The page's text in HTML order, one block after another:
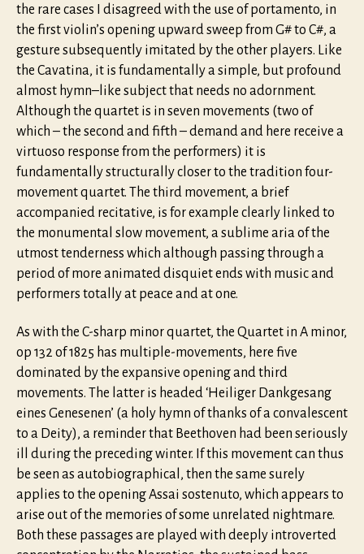
the rare cases I disagreed with the use of portamento, in
the first violin’s opening upward sweep from G# to C#, a
gesture subsequently imitated by the other players. Like
the Cavatina, it is fundamentally a simple, but profound
almost hymn–like subject that needs no adornment.
Although the quartet is in seven movements (two of
which – the second and fifth – demand and here receive a
virtuoso response from the performers) it is
fundamentally structurally closer to the tradition four-
movement quartet. The third movement, a brief
accompanied recitative, is for example clearly linked to
the monumental slow movement, a sublime aria of the
utmost tenderness which although passing through a
period of more animated disquiet ends with music and
performers totally at peace and at one.
As with the C-sharp minor quartet, the Quartet in A minor,
op 132 of 1825 has multiple-movements, here five
dominated by the expansive opening and third
movements. The latter is headed ‘Heiliger Dankgesang
eines Genesenen’ (a holy hymn of thanks of a convalescent
to a Deity), a reminder that Beethoven had been seriously
ill during the preceding winter. If this movement can thus
be seen as autobiographical, then the same surely
applies to the opening Assai sostenuto, which appears to
arise out of the memories of some unrelated nightmare.
Both these passages are played with deeply introverted